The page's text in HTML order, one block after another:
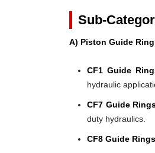
Sub-
A) Piston Guide
CF1 Guide
hydraulic
CF7 Guide
duty hydraulics.
CF8 Guide